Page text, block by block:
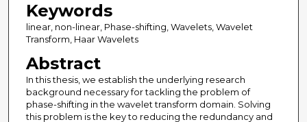
Keywords
linear, non-linear, Phase-shifting, Wavelets, Wavelet
Transform, Haar Wavelets
Abstract
In this thesis, we establish the underlying research
background necessary for tackling the problem of
phase-shifting in the wavelet transform domain. Solving
this problem is the key to reducing the redundancy and